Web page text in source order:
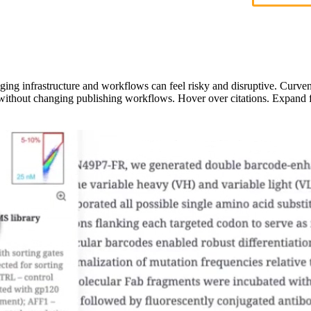
infrastructure and workflows can feel risky and disruptive.
changing publishing workflows. Hover over citations.